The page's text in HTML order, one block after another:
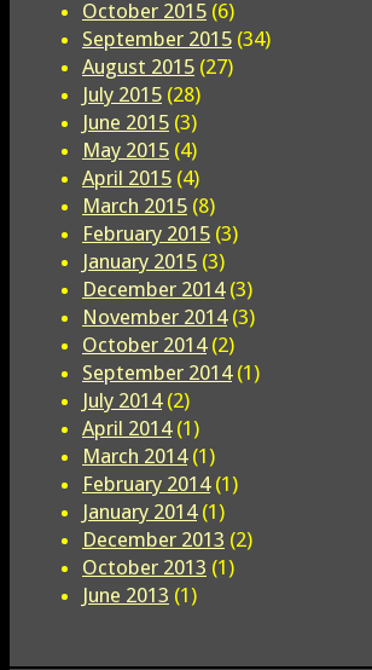
October 2015 (6)
September 2015 (34)
August 2015 (27)
July 2015 (28)
June 2015 (3)
May 2015 (4)
April 2015 (4)
March 2015 (8)
February 2015 (3)
January 2015 (3)
December 2014(3)
November 2014(3)
October 2014(2)
September 2014(1)
July 2014(2)
April 2014(1)
March 2014(1)
February 2014(1)
January 2014(1)
December 2013 (2)
October 2013 (1)
June 2013 (1)